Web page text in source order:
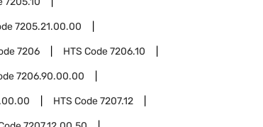
7205.21.00.00
7206 HTS Code7206.10
7206.90.00.00
HTS Code7207.12